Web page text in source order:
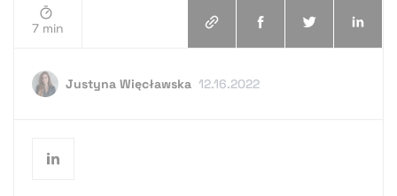
7 min
Justyna Więcławska 12.16.2022